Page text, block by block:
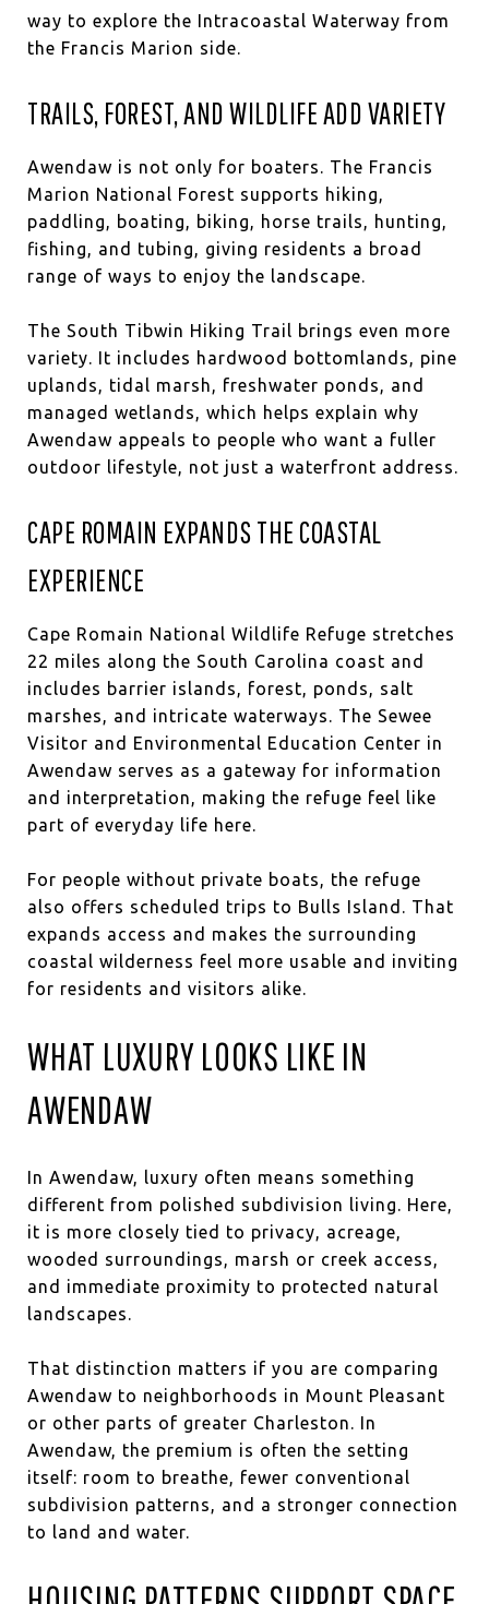
way to explore the Intracoastal Waterway from
the Francis Marion side.
TRAILS, FOREST, AND WILDLIFE ADD VARIETY
Awendaw is not only for boaters. The Francis
Marion National Forest supports hiking,
paddling, boating, biking, horse trails, hunting,
fishing, and tubing, giving residents a broad
range of ways to enjoy the landscape.
The South Tibwin Hiking Trail brings even more
variety. It includes hardwood bottomlands, pine
uplands, tidal marsh, freshwater ponds, and
managed wetlands, which helps explain why
Awendaw appeals to people who want a fuller
outdoor lifestyle, not just a waterfront address.
CAPE ROMAIN EXPANDS THE COASTAL
EXPERIENCE
Cape Romain National Wildlife Refuge stretches
22 miles along the South Carolina coast and
includes barrier islands, forest, ponds, salt
marshes, and intricate waterways. The Sewee
Visitor and Environmental Education Center in
Awendaw serves as a gateway for information
and interpretation, making the refuge feel like
part of everyday life here.
For people without private boats, the refuge
also offers scheduled trips to Bulls Island. That
expands access and makes the surrounding
coastal wilderness feel more usable and inviting
for residents and visitors alike.
WHAT LUXURY LOOKS LIKE IN
AWENDAW
In Awendaw, luxury often means something
different from polished subdivision living. Here,
it is more closely tied to privacy, acreage,
wooded surroundings, marsh or creek access,
and immediate proximity to protected natural
landscapes.
That distinction matters if you are comparing
Awendaw to neighborhoods in Mount Pleasant
or other parts of greater Charleston. In
Awendaw, the premium is often the setting
itself: room to breathe, fewer conventional
subdivision patterns, and a stronger connection
to land and water.